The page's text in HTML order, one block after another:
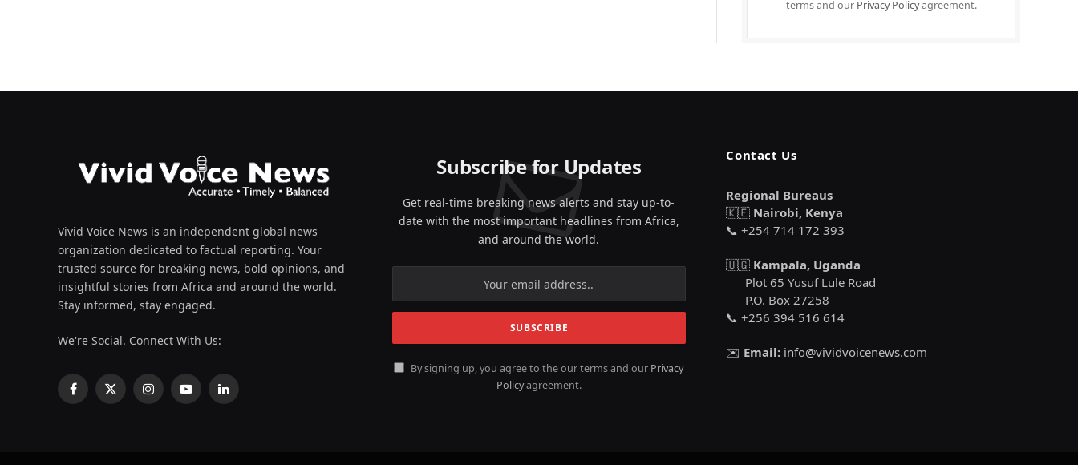
terms and our Privacy Policyagreement.
Vivid Voice News is an independent global news
organization dedicated to factual reporting. Your
trusted source for breaking news, bold opinions, and
insightful stories from Africa and around the world.
Stay informed, stay engaged.
We're Social. Connect With Us:
Facebook
X
InstagramYouTubeLinkedIn
Subscribe for Updates
Get real-time breaking news alerts and stay up-to-
date with the most important headlines from Africa,
and around the world.
By signing up, you agree to the our terms and our Privacy
Policyagreement.
Contact Us
Regional Bureaus
🇰🇪 Nairobi, Kenya
📞 +254 714 172 393
🇺🇬 Kampala, Uganda
Plot 65 Yusuf Lule Road
P.O. Box 27258
📞 +256 394 516 614
✉️ Email: info@vividvoicenews.com